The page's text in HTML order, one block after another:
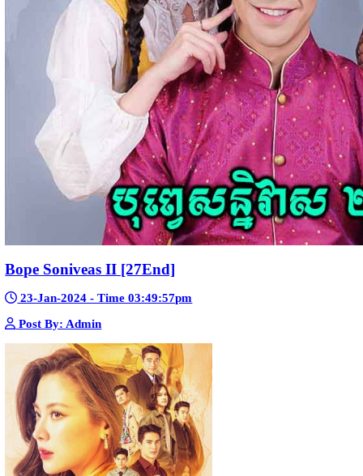
Google Ads
Telegram
Sponsor Us
Popular Movies